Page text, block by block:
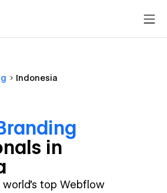
Indonesia
s in
world's top Webflow